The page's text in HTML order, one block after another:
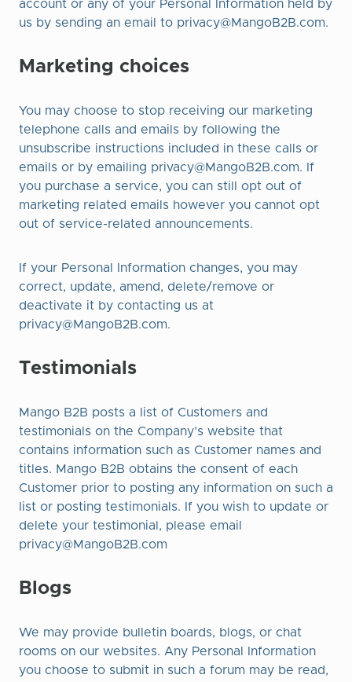
account or any of your Personal Information held by
us by sending an email to privacy@MangoB2B.com.
Marketing choices
You may choose to stop receiving our marketing
telephone calls and emails by following the
unsubscribe instructions included in these calls or
emails or by emailing privacy@MangoB2B.com. If
you purchase a service, you can still opt out of
marketing related emails however you cannot opt
out of service-related announcements.
If your Personal Information changes, you may
correct, update, amend, delete/remove or
deactivate it by contacting us at
privacy@MangoB2B.com.
Testimonials
Mango B2B posts a list of Customers and
testimonials on the Company’s website that
contains information such as Customer names and
titles. Mango B2B obtains the consent of each
Customer prior to posting any information on such a
list or posting testimonials. If you wish to update or
delete your testimonial, please email
privacy@MangoB2B.com
Blogs
We may provide bulletin boards, blogs, or chat
rooms on our websites. Any Personal Information
you choose to submit in such a forum may be read,